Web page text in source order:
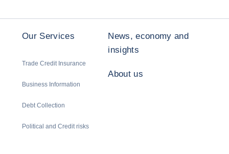
Our Services
Trade Credit Insurance
Business Information
Debt Collection
Political and Credit risks
News, economy and
insights
About us